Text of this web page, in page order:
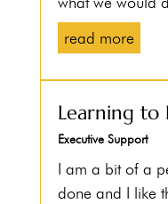
read more
Learning to
Executive Support
I am a bit of a
done and I like